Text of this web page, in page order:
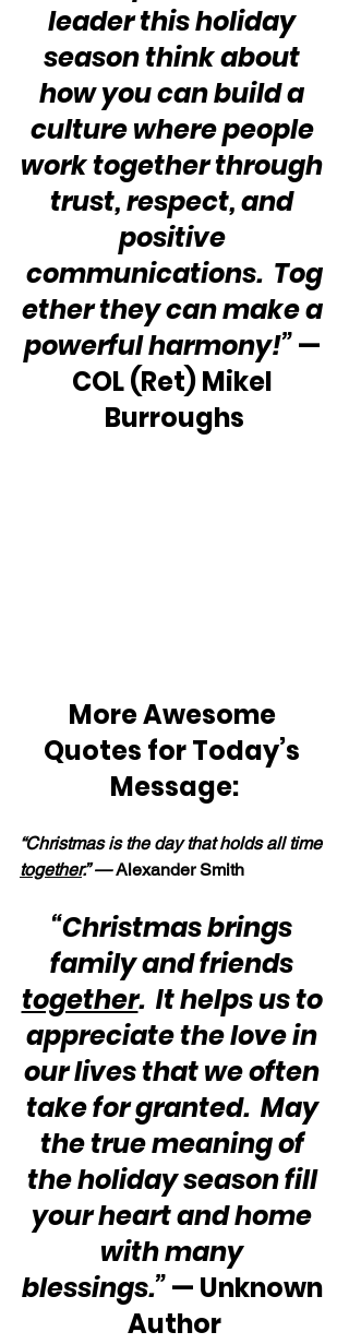
leader this holiday
season think about
how you can build a
culture where people
work together through
trust, respect, and
positive
communications.  Tog
ether they can make a
powerful harmony!” —
COL (Ret) Mikel
Burroughs
More Awesome
Quotes for Today’s
Message:
“Christmas is the day that holds all time
together.” — Alexander Smith
“Christmas brings
family and friends
together.  It helps us to
appreciate the love in
our lives that we often
take for granted.  May
the true meaning of
the holiday season fill
your heart and home
with many
blessings.” — Unknown
Author